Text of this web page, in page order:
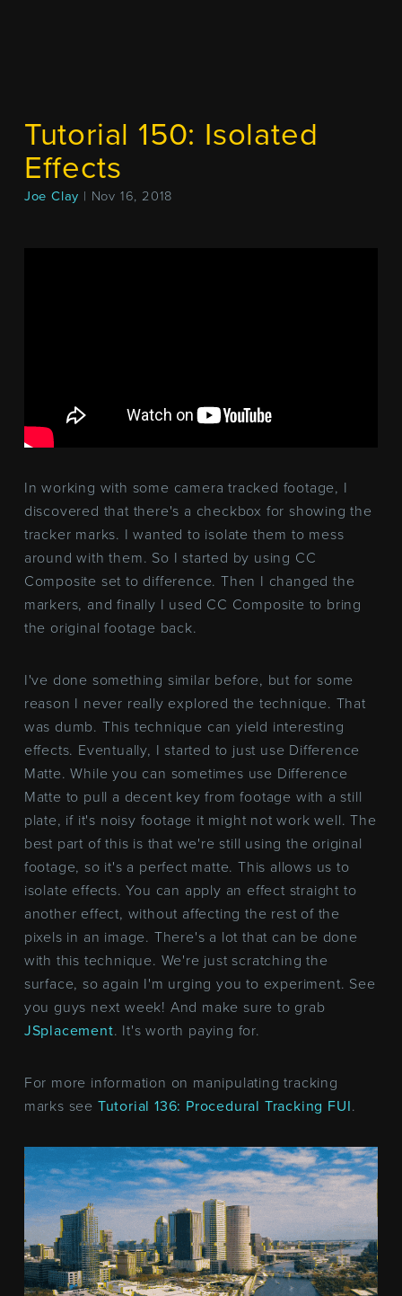
Tutorial 150: Isolated
Effects
Joe Clay | Nov 16, 2018
In working with some camera tracked footage, I
discovered that there's a checkbox for showing the
tracker marks. I wanted to isolate them to mess
around with them. So I started by using CC
Composite set to difference. Then I changed the
markers, and finally I used CC Composite to bring
the original footage back.
I've done something similar before, but for some
reason I never really explored the technique. That
was dumb. This technique can yield interesting
effects. Eventually, I started to just use Difference
Matte. While you can sometimes use Difference
Matte to pull a decent key from footage with a still
plate, if it's noisy footage it might not work well. The
best part of this is that we're still using the original
footage, so it's a perfect matte. This allows us to
isolate effects. You can apply an effect straight to
another effect, without affecting the rest of the
pixels in an image. There's a lot that can be done
with this technique. We're just scratching the
surface, so again I'm urging you to experiment. See
you guys next week! And make sure to grab
JSplacement. It's worth paying for.
For more information on manipulating tracking
marks see Tutorial 136: Procedural Tracking FUI.